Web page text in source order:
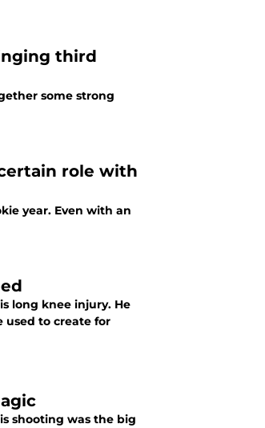
third
some strong
role with
year. Even with an
long knee injury. He
used to create for
shooting was the big